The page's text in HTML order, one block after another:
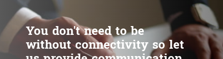
You don't need to be
without connectivity so let